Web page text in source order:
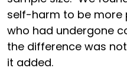
self-harm to be more
who had undergone
the difference was
it added.